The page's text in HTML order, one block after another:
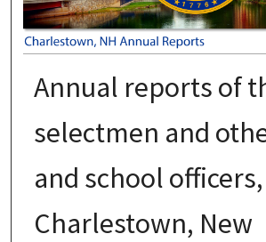
Annual reports of
selectmen and
and school officers,
Charlestown, New